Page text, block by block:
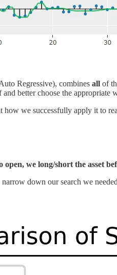
Regressive), combines all of
better choose the appropriate
how we successfully apply it to
we long/short the asset
down our search we